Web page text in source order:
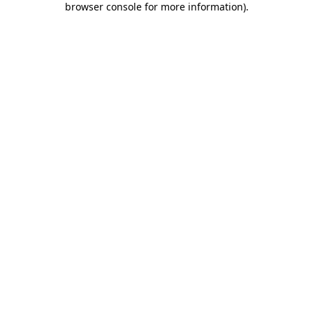
browser console for more information).